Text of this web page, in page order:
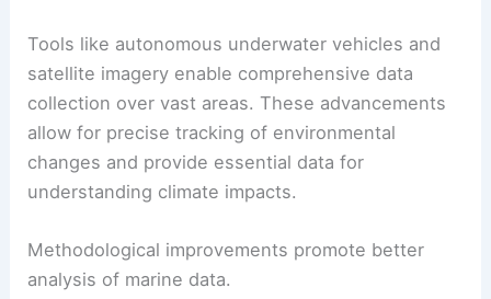
Tools like autonomous underwater vehicles and
satellite imagery enable comprehensive data
collection over vast areas. These advancements
allow for precise tracking of environmental
changes and provide essential data for
understanding climate impacts.
Methodological improvements promote better
analysis of marine data.